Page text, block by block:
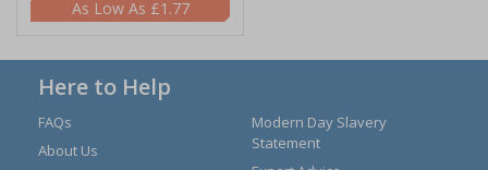
£1.77
Here to Help
FAQs
About Us
Modern Day Slavery
Statement